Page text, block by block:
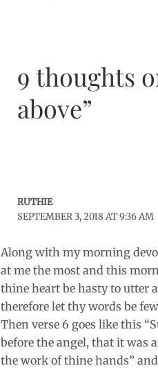
9 thoughts
above”
RUTHIE
SEPTEMBER 3, 2018 AT 9:36 AM
Along with my morning
at me the most and this
thine heart be hasty to utter
therefore let thy words be
Then verse 6 goes like this
before the angel, that it was
the work of thine hands”